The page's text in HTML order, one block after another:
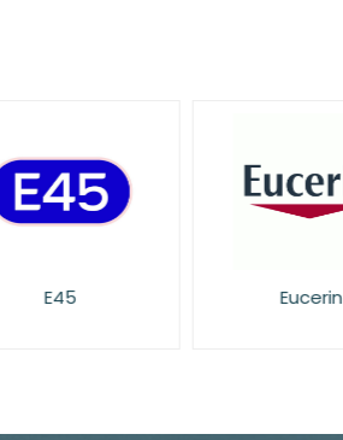
E45 Eucerin